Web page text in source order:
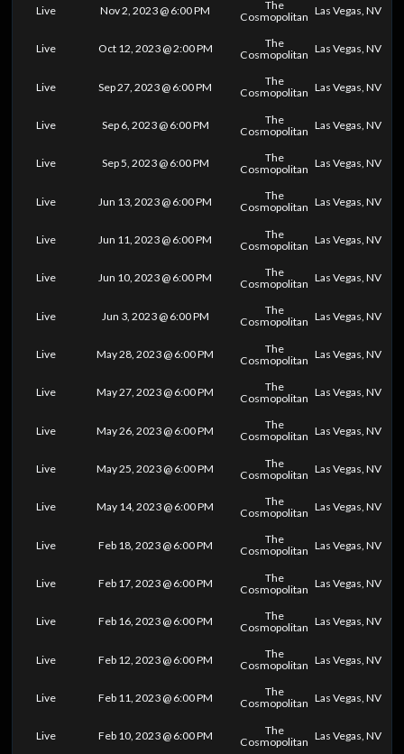
Live Nov 2, 2023 @ 6:00 PM
The
Cosmopolitan Las Vegas, NV
Live Oct 12, 2023 @ 2:00 PM
The
Cosmopolitan Las Vegas, NV
Live Sep 27, 2023 @ 6:00 PM
The
Cosmopolitan Las Vegas, NV
Live Sep 6, 2023 @ 6:00 PM
The
Cosmopolitan Las Vegas, NV
Live Sep 5, 2023 @ 6:00 PM
The
Cosmopolitan Las Vegas, NV
Live Jun 13, 2023 @ 6:00 PM
The
Cosmopolitan Las Vegas, NV
Live Jun 11, 2023 @ 6:00 PM
The
Cosmopolitan Las Vegas, NV
Live Jun 10, 2023 @ 6:00 PM
The
Cosmopolitan Las Vegas, NV
Live Jun 3, 2023 @ 6:00 PM
The
Cosmopolitan Las Vegas, NV
Live May 28, 2023 @ 6:00 PM
The
Cosmopolitan Las Vegas, NV
Live May 27, 2023 @ 6:00 PM
The
Cosmopolitan Las Vegas, NV
Live May 26, 2023 @ 6:00 PM
The
Cosmopolitan Las Vegas, NV
Live May 25, 2023 @ 6:00 PM
The
Cosmopolitan Las Vegas, NV
Live May 14, 2023 @ 6:00 PM
The
Cosmopolitan Las Vegas, NV
Live Feb 18, 2023 @ 6:00 PM
The
Cosmopolitan Las Vegas, NV
Live Feb 17, 2023 @ 6:00 PM
The
Cosmopolitan Las Vegas, NV
Live Feb 16, 2023 @ 6:00 PM
The
Cosmopolitan Las Vegas, NV
Live Feb 12, 2023 @ 6:00 PM
The
Cosmopolitan Las Vegas, NV
Live Feb 11, 2023 @ 6:00 PM
The
Cosmopolitan Las Vegas, NV
Live Feb 10, 2023 @ 6:00 PM
The
Cosmopolitan Las Vegas, NV